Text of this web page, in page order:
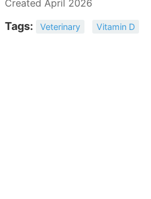
Created April 2026
Tags: Veterinary Vitamin D